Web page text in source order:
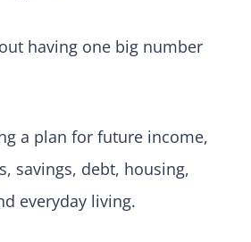
having one big number
a plan for future income,
savings, debt, housing,
everyday living.